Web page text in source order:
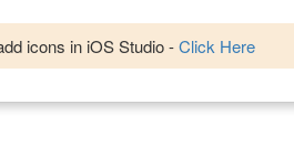
icons in iOS Studio -Click Here